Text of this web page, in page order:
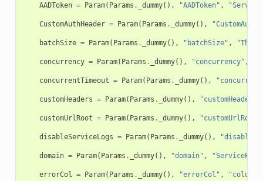
AADToken = Param( Params . _dummy(), "AADToken" ,
CustomAuthHeader = Param( Params . _dummy(),
batchSize = Param( Params . _dummy(), "batchSize" , "The
concurrency = Param( Params . _dummy(), "concurrency" ,
concurrentTimeout = Param( Params . _dummy(),
customHeaders = Param( Params . _dummy(), "customHeaders"
customUrlRoot = Param( Params . _dummy(), "customUrlRoot"
disableServiceLogs = Param( Params . _dummy(),
domain = Param( Params . _dummy(), "domain" ,
errorCol = Param( Params . _dummy(), "errorCol" ,